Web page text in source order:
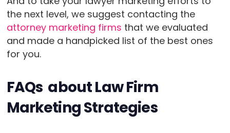
the next level, we suggest contacting the
attorney marketing firms that we evaluated
and made a handpicked list of the best ones
for you.
FAQs about Law Firm
Marketing Strategies